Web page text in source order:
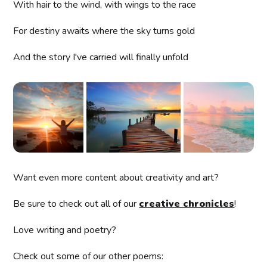
With hair to the wind, with wings to the race
For destiny awaits where the sky turns gold
And the story I've carried will finally unfold
Want even more content about creativity and art?
Be sure to check out all of our creative chronicles!
Love writing and poetry?
Check out some of our other poems: